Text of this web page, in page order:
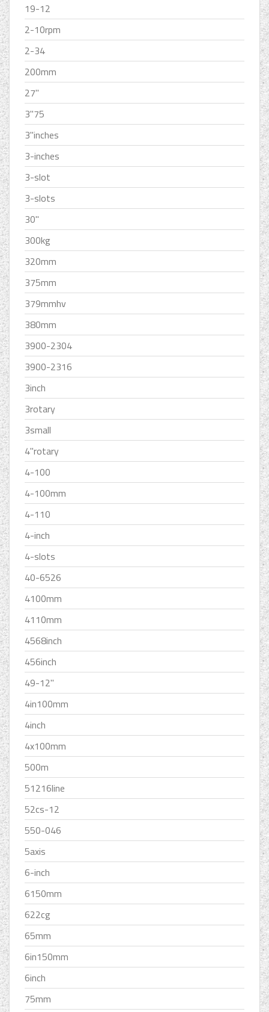
19-12
2-10rpm
2-34
200mm
27''
3''75
3''inches
3-inches
3-slot
3-slots
30''
300kg
320mm
375mm
379mmhv
380mm
3900-2304
3900-2316
3inch
3rotary
3small
4''rotary
4-100
4-100mm
4-110
4-inch
4-slots
40-6526
4100mm
4110mm
4568inch
456inch
49-12''
4in100mm
4inch
4x100mm
500m
51216line
52cs-12
550-046
5axis
6-inch
6150mm
622cg
65mm
6in150mm
6inch
75mm